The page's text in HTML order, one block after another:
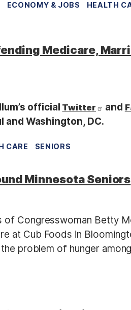
ECONOMY & JOBS HEALTH
Medicare,
official Twitter and
and Washington, DC.
CARE SENIORS
Minnesota Seniors
of Congresswoman Betty
at Cub Foods in
problem of hunger